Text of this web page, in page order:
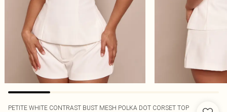
PETITE WHITE CONTRAST BUST MESH POLKA DOT CORSET TOP